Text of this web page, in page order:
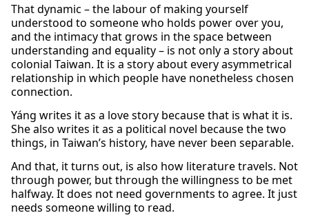
That dynamic – the labour of making yourself
understood to someone who holds power over you,
and the intimacy that grows in the space between
understanding and equality – is not only a story about
colonial Taiwan. It is a story about every asymmetrical
relationship in which people have nonetheless chosen
connection.
Yáng writes it as a love story because that is what it is.
She also writes it as a political novel because the two
things, in Taiwan’s history, have never been separable.
And that, it turns out, is also how literature travels. Not
through power, but through the willingness to be met
halfway. It does not need governments to agree. It just
needs someone willing to read.